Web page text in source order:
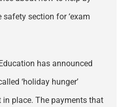
section for ‘exam
has announced
‘holiday hunger’
place. The payments that